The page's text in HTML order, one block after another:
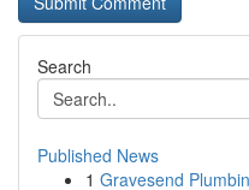
Search
Published News
1 Gravesend